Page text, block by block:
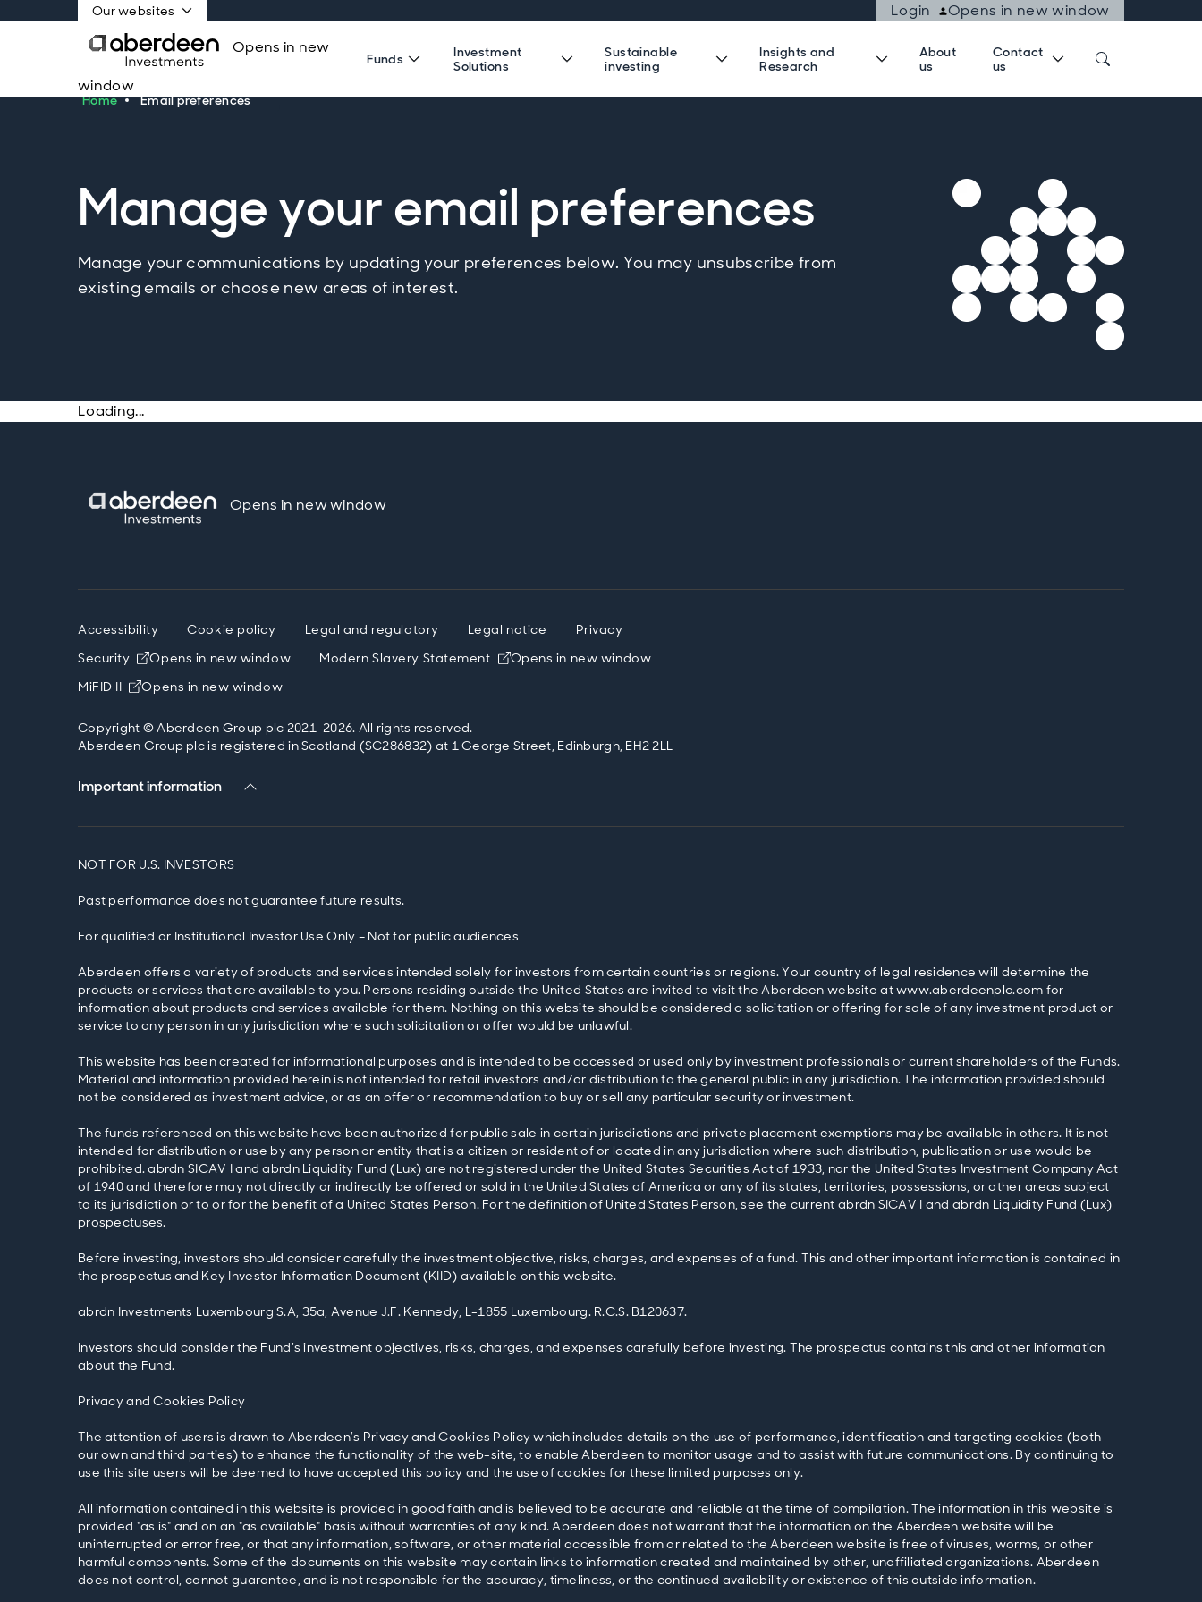
Our websites Login
Opens in new window
Opens in new
window
Funds
Investment
Solutions
Sustainable
investing
Insights and
Research
About
us
Contact
us
Home Email preferences
Manage your email preferences
Manage your communications by updating your preferences below. You may unsubscribe from
existing emails or choose new areas of interest.
Loading...
Opens in new window
Accessibility Cookie policy Legal and regulatory Legal notice
Privacy
Security
Opens in new window Modern Slavery Statement
Opens in new window
MiFID II
Opens in new window
Copyright © Aberdeen Group plc 2021-2026. All rights reserved.
Aberdeen Group plc is registered in Scotland (SC286832) at 1 George Street, Edinburgh, EH2 2LL
Important information
NOT FOR U.S. INVESTORS
Past performance does not guarantee future results.
For qualified or Institutional Investor Use Only – Not for public audiences
Aberdeen offers a variety of products and services intended solely for investors from certain countries or regions. Your country of legal residence will determine the
products or services that are available to you. Persons residing outside the United States are invited to visit the Aberdeen website at www.aberdeenplc.com for
information about products and services available for them. Nothing on this website should be considered a solicitation or offering for sale of any investment product or
service to any person in any jurisdiction where such solicitation or offer would be unlawful.
This website has been created for informational purposes and is intended to be accessed or used only by investment professionals or current shareholders of the Funds.
Material and information provided herein is not intended for retail investors and/or distribution to the general public in any jurisdiction. The information provided should
not be considered as investment advice, or as an offer or recommendation to buy or sell any particular security or investment.
The funds referenced on this website have been authorized for public sale in certain jurisdictions and private placement exemptions may be available in others. It is not
intended for distribution or use by any person or entity that is a citizen or resident of or located in any jurisdiction where such distribution, publication or use would be
prohibited. abrdn SICAV I and abrdn Liquidity Fund (Lux) are not registered under the United States Securities Act of 1933, nor the United States Investment Company Act
of 1940 and therefore may not directly or indirectly be offered or sold in the United States of America or any of its states, territories, possessions, or other areas subject
to its jurisdiction or to or for the benefit of a United States Person. For the definition of United States Person, see the current abrdn SICAV I and abrdn Liquidity Fund (Lux)
prospectuses.
Before investing, investors should consider carefully the investment objective, risks, charges, and expenses of a fund. This and other important information is contained in
the prospectus and Key Investor Information Document (KIID) available on this website.
abrdn Investments Luxembourg S.A, 35a, Avenue J.F. Kennedy, L-1855 Luxembourg. R.C.S. B120637.
Investors should consider the Fund’s investment objectives, risks, charges, and expenses carefully before investing. The prospectus contains this and other information
about the Fund.
Privacy and Cookies Policy
The attention of users is drawn to Aberdeen’s Privacy and Cookies Policy which includes details on the use of performance, identification and targeting cookies (both
our own and third parties) to enhance the functionality of the web-site, to enable Aberdeen to monitor usage and to assist with future communications. By continuing to
use this site users will be deemed to have accepted this policy and the use of cookies for these limited purposes only.
All information contained in this website is provided in good faith and is believed to be accurate and reliable at the time of compilation. The information in this website is
provided "as is" and on an "as available" basis without warranties of any kind. Aberdeen does not warrant that the information on the Aberdeen website will be
uninterrupted or error free, or that any information, software, or other material accessible from or related to the Aberdeen website is free of viruses, worms, or other
harmful components. Some of the documents on this website may contain links to information created and maintained by other, unaffiliated organizations. Aberdeen
does not control, cannot guarantee, and is not responsible for the accuracy, timeliness, or the continued availability or existence of this outside information.